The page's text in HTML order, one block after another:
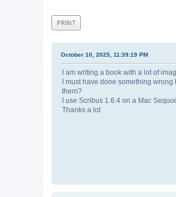
PRINT
October 10, 2025, 11:39:19 PM
I am writing a book with a lot of
I must have done something
them?
I use Scribus 1.6.4 on a Mac
Thanks a lot